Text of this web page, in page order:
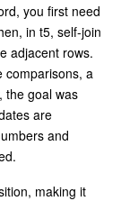
you first need
in t5, self-join
adjacent rows.
comparisons, a
the goal was
are
and
making it